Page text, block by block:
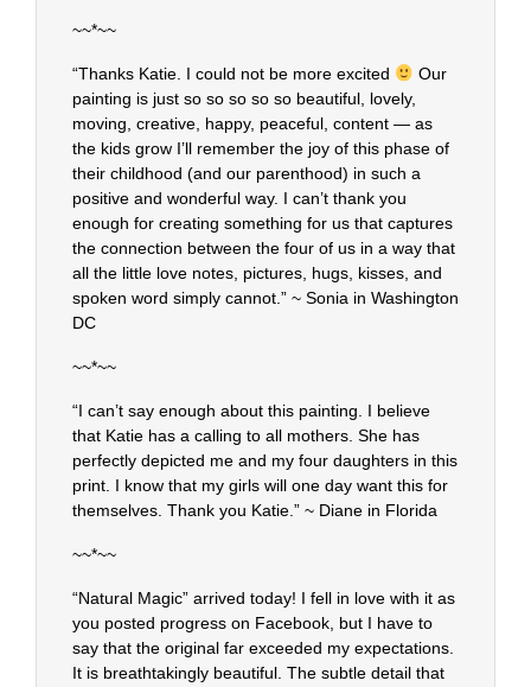
~~*~~
“Thanks Katie. I could not be more excited
Our
painting is just so so so so so beautiful, lovely,
moving, creative, happy, peaceful, content — as
the kids grow I’ll remember the joy of this phase of
their childhood (and our parenthood) in such a
positive and wonderful way. I can’t thank you
enough for creating something for us that captures
the connection between the four of us in a way that
all the little love notes, pictures, hugs, kisses, and
spoken word simply cannot.” ~ Sonia in Washington
DC
~~*~~
“I can’t say enough about this painting. I believe
that Katie has a calling to all mothers. She has
perfectly depicted me and my four daughters in this
print. I know that my girls will one day want this for
themselves. Thank you Katie.” ~ Diane in Florida
~~*~~
“Natural Magic” arrived today! I fell in love with it as
you posted progress on Facebook, but I have to
say that the original far exceeded my expectations.
It is breathtakingly beautiful. The subtle detail that